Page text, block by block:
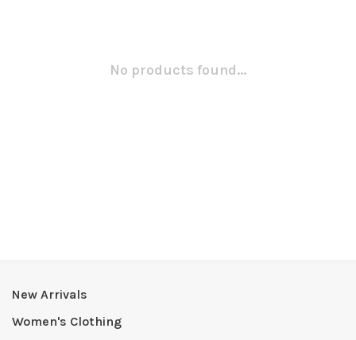
No products found...
New Arrivals
Women's Clothing